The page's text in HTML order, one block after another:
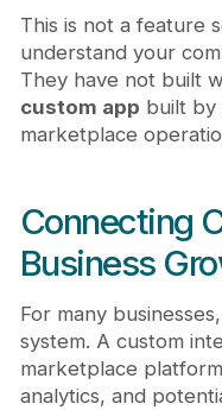
This is not a feature
understand your
They have not built
custom app built by
marketplace
Connecting
Business
For many businesses,
system. A custom
marketplace
analytics, and